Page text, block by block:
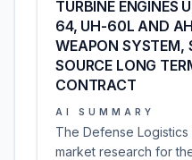
TURBINE ENGINES
64, UH-60L AND
WEAPON SYSTEM,
SOURCE LONG
CONTRACT
AI SUMMARY
The Defense
market research for